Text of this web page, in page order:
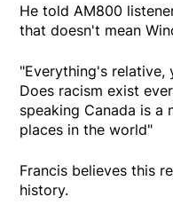
He told AM800
that doesn't mean
"Everything's relative,
Does racism exist
speaking Canada is a
places in the world"
Francis believes this
history.